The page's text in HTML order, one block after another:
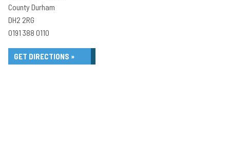
County Durham
DH2 2RG
0191 388 0110
GET DIRECTIONS »